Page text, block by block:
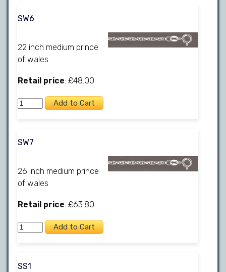
SW6
22 inch medium prince
of wales
Retail price: £48.00
SW7
26 inch medium prince
of wales
Retail price: £63.80
SS1